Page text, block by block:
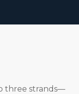
three strands—